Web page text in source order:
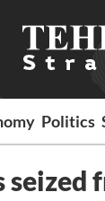
Politics